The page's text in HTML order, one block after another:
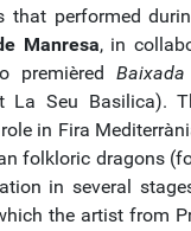
that performed
Manresa, in
premièred
La Seu Basilica).
in Fira
folkloric dragons
in several
the artist from